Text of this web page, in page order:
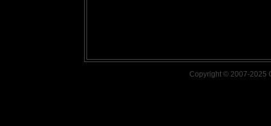
Copyright © 2007-2025